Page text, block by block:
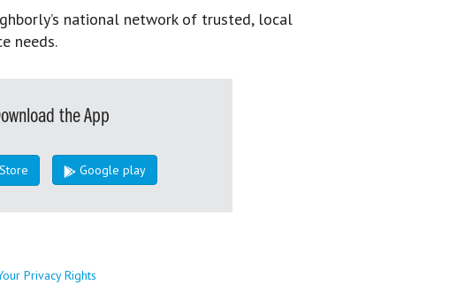
national network of trusted, local
needs.
the App
Google play
Privacy Rights